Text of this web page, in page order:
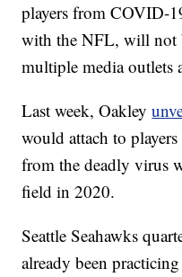
players from COVID-
with the NFL, will not
multiple media outlets
Last week, Oakley
would attach to
from the deadly virus
field in 2020.
Seattle Seahawks
already been